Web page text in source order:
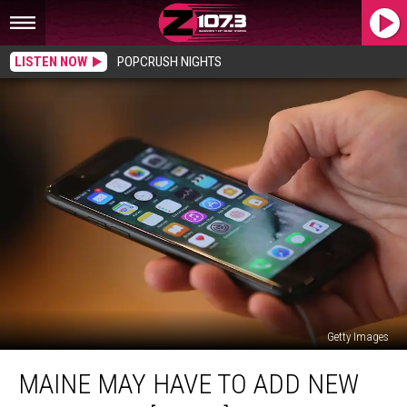
LISTEN NOW POPCRUSH NIGHTS
Getty Images
May
HaveMAINE MAY HAVE TO ADD NEW